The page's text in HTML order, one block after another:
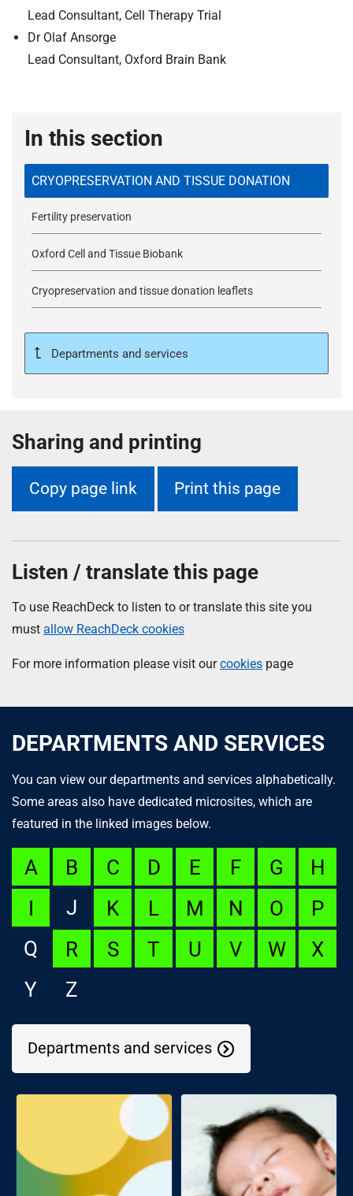
Lead Consultant, Cell Therapy Trial
Dr Olaf Ansorge
Lead Consultant, Oxford Brain Bank
In this section
CRYOPRESERVATION AND TISSUE DONATION
Fertility preservation
Oxford Cell and Tissue Biobank
Cryopreservation and tissue donation leaflets
Departments and services
Sharing and printing
Copy page link Print this page
Listen / translate this page
To use ReachDeck to listen to or translate this site you
must allow ReachDeck cookies
For more information please visit ourcookies page
DEPARTMENTS AND SERVICES
You can view our departments and services alphabetically.
Some areas also have dedicated microsites, which are
featured in the linked images below.
A B C D E F G
H
I
J K L M N O
P
Q
R S T U V W
X
Y
Z
Departments and services